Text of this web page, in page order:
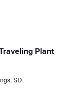
Plant
SD